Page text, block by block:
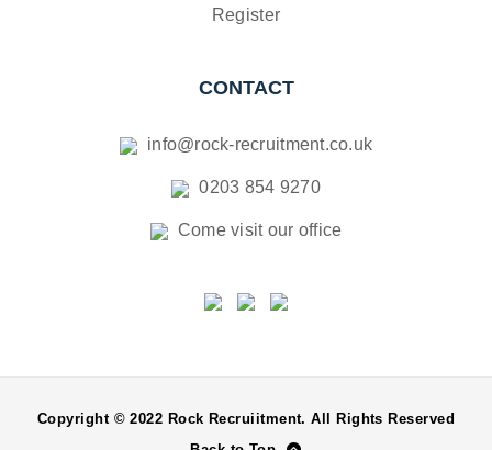
Register
CONTACT
info@rock-recruitment.co.uk
0203 854 9270
Come visit our office
Copyright © 2022 Rock Recruiitment. All Rights Reserved